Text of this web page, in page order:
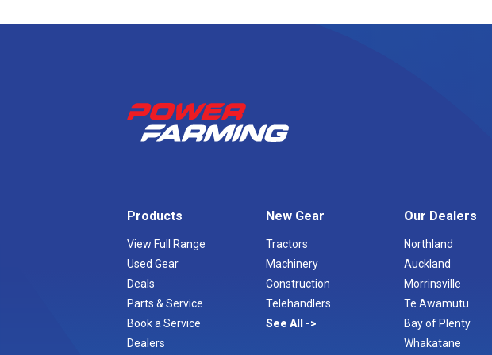
Products
View Full Range
Used Gear
Deals
Parts & Service
Book a Service
Dealers
New Gear
Tractors
Machinery
Construction
Telehandlers
See All
Our Dealers
Northland
Auckland
Morrinsville
Te Awamutu
Bay of Plenty
Whakatane